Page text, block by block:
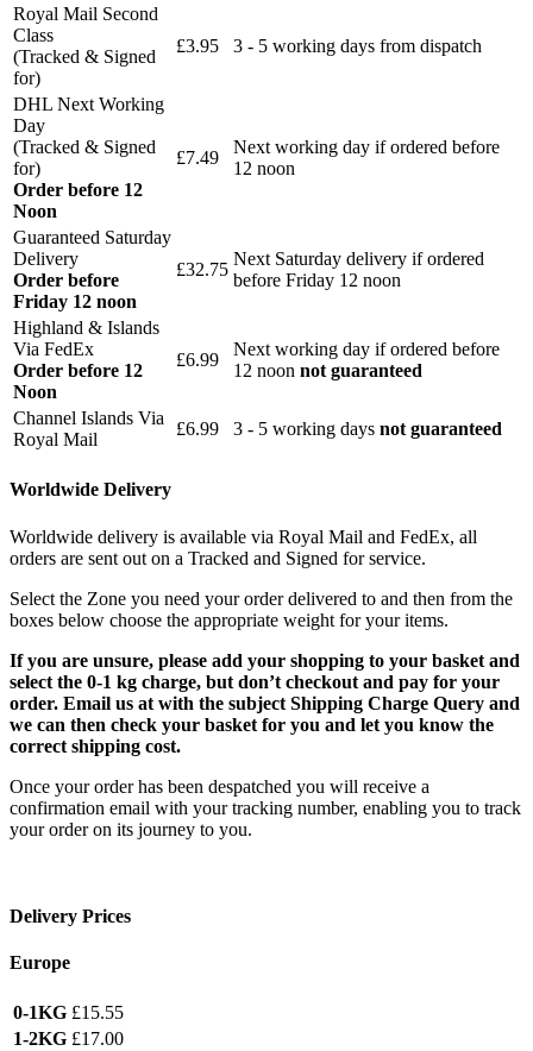
Royal Mail Second
Class
(Tracked & Signed
for)
£3.95 3 - 5 working days from dispatch
DHL Next Working
Day
(Tracked & Signed
for)
Order before 12
Noon
£7.49
Next working day if ordered before
12 noon
Guaranteed Saturday
Delivery
Order before
Friday 12 noon
£32.75
Next Saturday delivery if ordered
before Friday 12 noon
Highland & Islands
Via FedEx
Order before 12
Noon
£6.99
Next working day if ordered before
12 noon not guaranteed
Channel Islands Via
Royal Mail
£6.99 3 - 5 working days not guaranteed
Worldwide Delivery
Worldwide delivery is available via Royal Mail and FedEx, all
orders are sent out on a Tracked and Signed for service.
Select the Zone you need your order delivered to and then from the
boxes below choose the appropriate weight for your items.
If you are unsure, please add your shopping to your basket and
select the 0-1 kg charge, but don’t checkout and pay for your
order. Email us at with the subject Shipping Charge Query and
we can then check your basket for you and let you know the
correct shipping cost.
Once your order has been despatched you will receive a
confirmation email with your tracking number, enabling you to track
your order on its journey to you.
Delivery Prices
Europe
0-1KG £15.55
1-2KG £17.00